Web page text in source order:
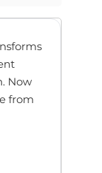
Now
from